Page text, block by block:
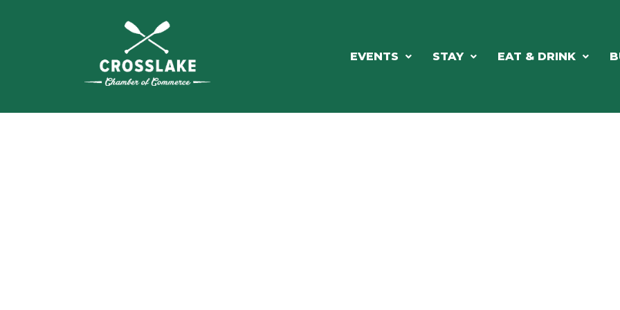
EVENTS STAY EAT & DRINK